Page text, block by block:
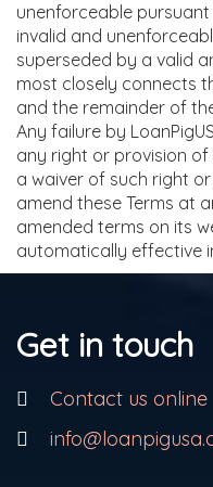
unenforceable
invalid and
superseded by a valid
most closely connects
and the remainder of
Any failure by
any right or provision of
a waiver of such right
amend these Terms at
amended terms on its
automatically effective
Get in touch
Contact us online